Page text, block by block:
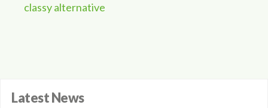
classy alternative
Latest News